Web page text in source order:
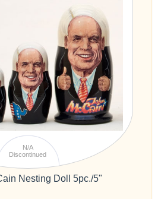
N/A
Discontinued
Nesting Doll 5pc./5"